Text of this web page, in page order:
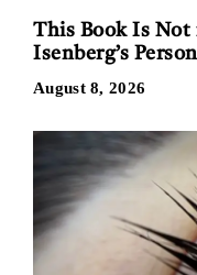
This Book Is Not
Isenberg’s
August 8, 2026